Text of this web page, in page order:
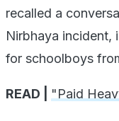
recalled a
Nirbhaya incident,
for schoolboys
READ | "Paid